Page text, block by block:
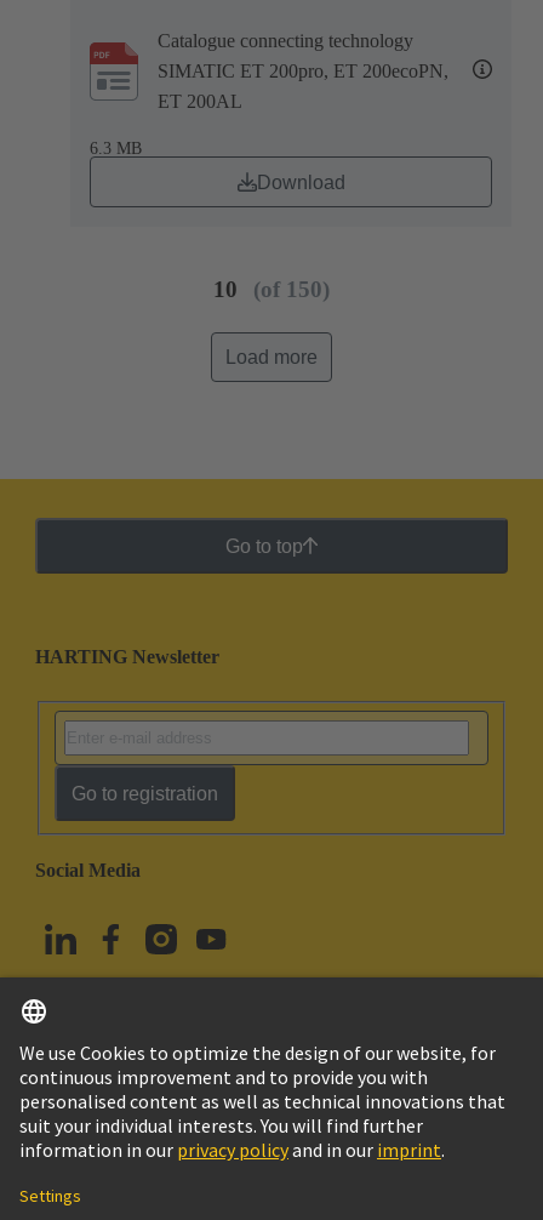
Catalogue connecting technology
SIMATIC ET 200pro, ET 200ecoPN,
ET 200AL
6.3 MB
Download
10 (of 150)
Load more
Go to top
HARTING Newsletter
Go to registration
Social Media
Türkiye English
© HARTING Technology Group
Imprint